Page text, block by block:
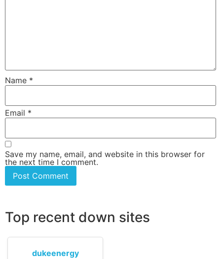
Name *
Email *
Save my name, email, and website in this browser for
the next time I comment.
Top recent down sites
dukeenergy